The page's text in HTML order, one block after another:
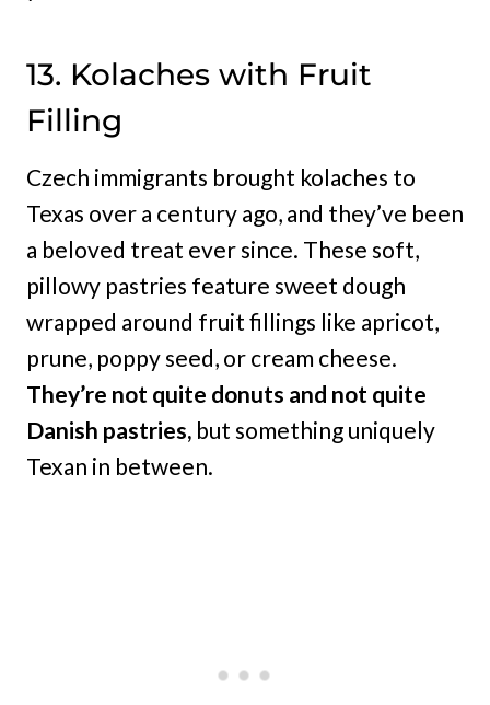
13. Kolaches with Fruit
Filling
Czech immigrants brought kolaches to
Texas over a century ago, and they’ve been
a beloved treat ever since. These soft,
pillowy pastries feature sweet dough
wrapped around fruit fillings like apricot,
prune, poppy seed, or cream cheese.
They’re not quite donuts and not quite
Danish pastries, but something uniquely
Texan in between.